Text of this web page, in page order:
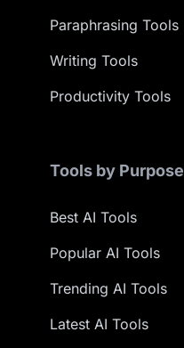
Paraphrasing Tools
Writing Tools
Productivity Tools
Tools by Purpose
Best AI Tools
Popular AI Tools
Trending AI Tools
Latest AI Tools